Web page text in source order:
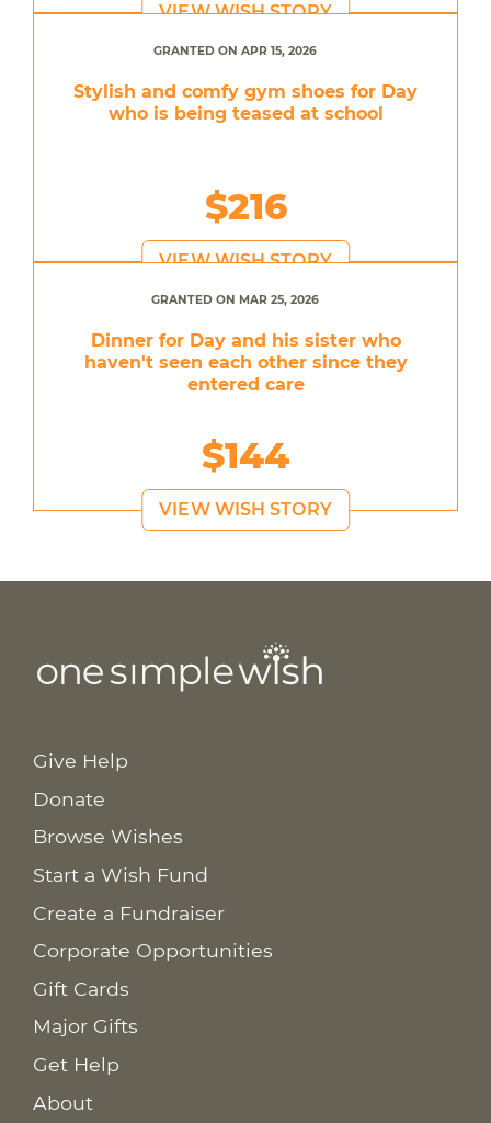
VIEW WISH STORY
GRANTED ON APR 15, 2026
Stylish and comfy gym shoes for Day
who is being teased at school
$216
VIEW WISH STORY
GRANTED ON MAR 25, 2026
Dinner for Day and his sister who
haven't seen each other since they
entered care
$144
VIEW WISH STORY
Give Help
Donate
Browse Wishes
Start a Wish Fund
Create a Fundraiser
Corporate Opportunities
Gift Cards
Major Gifts
Get Help
About